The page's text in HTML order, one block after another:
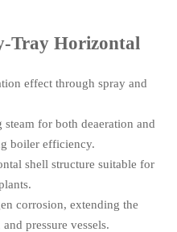
Tray Horizontal
effect through spray and
steam for both deaeration and
boiler efficiency.
shell structure suitable for
corrosion, extending the
pressure vessels.